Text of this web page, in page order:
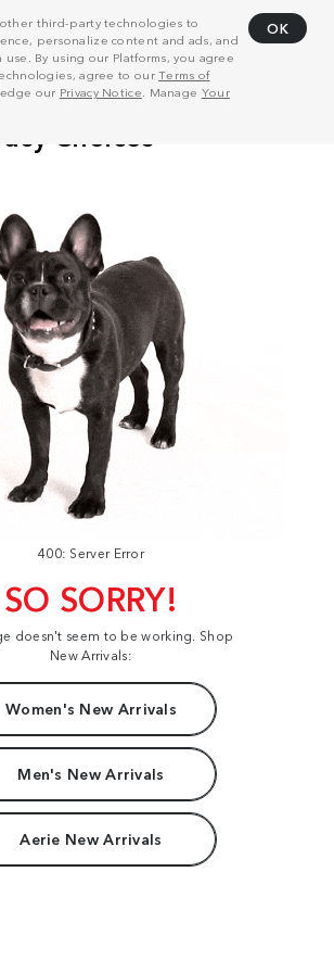
third-party technologies to
personalize content and ads, and
use. By using our Platforms, you agree
agree to ourTerms of
our Privacy Notice . Manage Your
OK
400: Server Error
SO SORRY!
doesn't seem to be working. Shop
New Arrivals:
Women's New Arrivals
Men's New Arrivals
Aerie New Arrivals